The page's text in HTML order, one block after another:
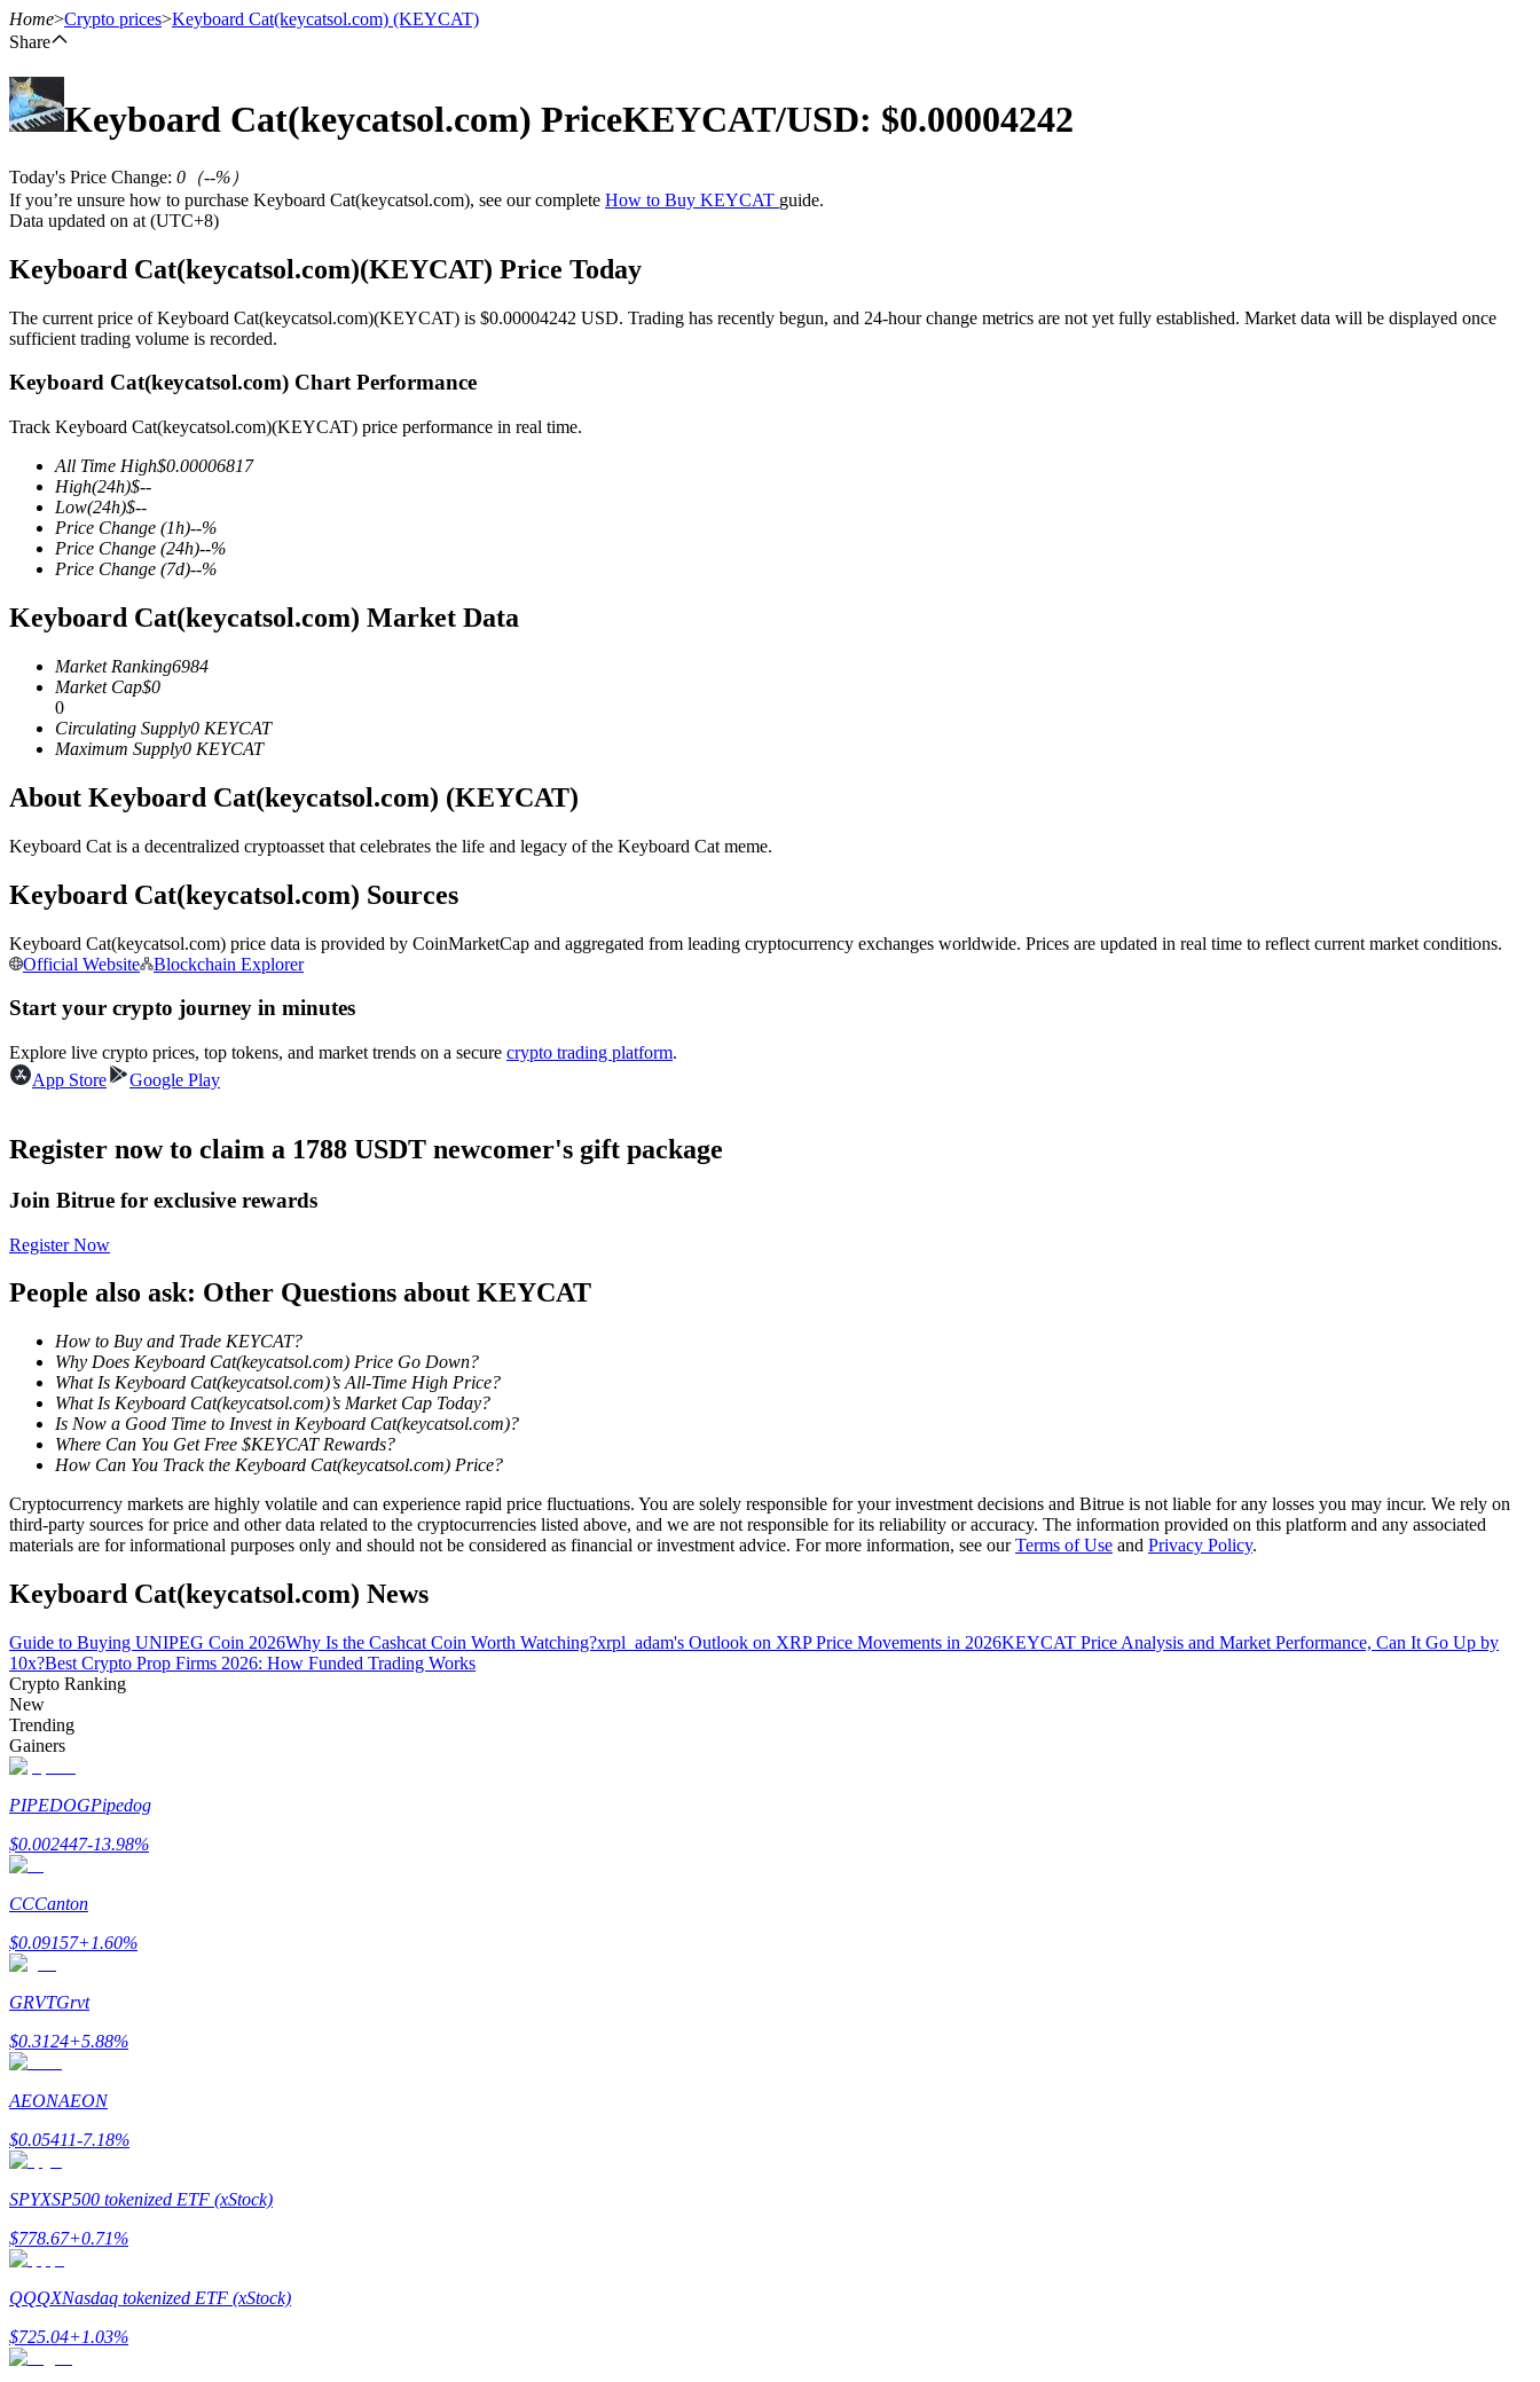
Futures
USDT Futures
Futures using USDT as the collateral
COIN-M Futures
Cryptocurrency Futures
TradFi
USDC Futures
Futures using USDC as the collateral
Copy Trading
Become a Copy Trader
Enjoy profit-sharing and copy trading commissions
Guide
Futures Starter Guide
Home>Crypto prices>Keyboard Cat(keycatsol.com) (KEYCAT)
Share
Keyboard Cat(keycatsol.com) PriceKEYCAT/USD: $0.00004242
Today's Price Change: 0 （--%）
If you’re unsure how to purchase Keyboard Cat(keycatsol.com), see our complete How to Buy KEYCAT guide.
Data updated on at (UTC+8)
Keyboard Cat(keycatsol.com)(KEYCAT) Price Today
The current price of Keyboard Cat(keycatsol.com)(KEYCAT) is $0.00004242 USD. Trading has recently begun, and 24-hour change metrics are not yet fully established. Market data will be displayed once
sufficient trading volume is recorded.
Keyboard Cat(keycatsol.com) Chart Performance
Track Keyboard Cat(keycatsol.com)(KEYCAT) price performance in real time.
All Time High$0.00006817
High(24h)$--
Low(24h)$--
Price Change (1h)--%
Price Change (24h)--%
Price Change (7d)--%
Keyboard Cat(keycatsol.com) Market Data
Market Ranking6984
Market Cap$0
0
Circulating Supply0 KEYCAT
Maximum Supply0 KEYCAT
About Keyboard Cat(keycatsol.com) (KEYCAT)
Keyboard Cat is a decentralized cryptoasset that celebrates the life and legacy of the Keyboard Cat meme.
Keyboard Cat(keycatsol.com) Sources
Keyboard Cat(keycatsol.com) price data is provided by CoinMarketCap and aggregated from leading cryptocurrency exchanges worldwide. Prices are updated in real time to reflect current market conditions.
Official Website
Blockchain Explorer
Start your crypto journey in minutes
Explore live crypto prices, top tokens, and market trends on a secure crypto trading platform.
App Store
Google Play
Register now to claim a 1788 USDT newcomer's gift package
Join Bitrue for exclusive rewards
Register Now
People also ask: Other Questions about KEYCAT
How to Buy and Trade KEYCAT?
Why Does Keyboard Cat(keycatsol.com) Price Go Down?
What Is Keyboard Cat(keycatsol.com)’s All-Time High Price?
What Is Keyboard Cat(keycatsol.com)’s Market Cap Today?
Is Now a Good Time to Invest in Keyboard Cat(keycatsol.com)?
Where Can You Get Free $KEYCAT Rewards?
How Can You Track the Keyboard Cat(keycatsol.com) Price?
Cryptocurrency markets are highly volatile and can experience rapid price fluctuations. You are solely responsible for your investment decisions and Bitrue is not liable for any losses you may incur. We rely on
third-party sources for price and other data related to the cryptocurrencies listed above, and we are not responsible for its reliability or accuracy. The information provided on this platform and any associated
materials are for informational purposes only and should not be considered as financial or investment advice. For more information, see ourTerms of Use and Privacy Policy.
Keyboard Cat(keycatsol.com) News
Guide to Buying UNIPEG Coin 2026Why Is the Cashcat Coin Worth Watching?xrpl_adam's Outlook on XRP Price Movements in 2026KEYCAT Price Analysis and Market Performance, Can It Go Up by
10x?Best Crypto Prop Firms 2026: How Funded Trading Works
Crypto Ranking
New
Trending
Gainers
PIPEDOGPipedog
$0.002447-13.98%
CCCanton
$0.09157+1.60%
GRVTGrvt
$0.3124+5.88%
AEONAEON
$0.05411-7.18%
SPYXSP500 tokenized ETF (xStock)
$778.67+0.71%
QQQXNasdaq tokenized ETF (xStock)
$725.04+1.03%